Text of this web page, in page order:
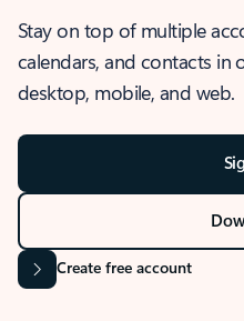
Stay on top of multiple
calendars, and contacts in
desktop, mobile, and web.
Create free account